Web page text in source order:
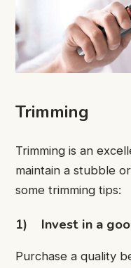
Trimming
Trimming is an
maintain a stubble
some trimming tips:
1) Invest in a
Purchase a quality